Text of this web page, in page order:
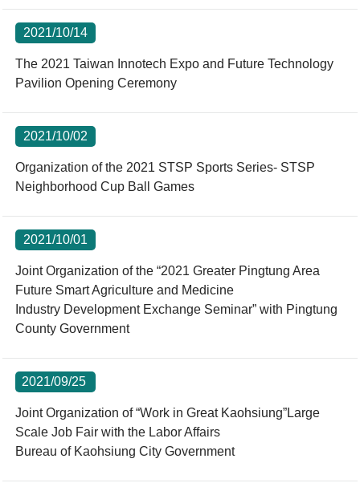
2021/10/14
The 2021 Taiwan Innotech Expo and Future Technology
Pavilion Opening Ceremony
2021/10/02
Organization of the 2021 STSP Sports Series- STSP
Neighborhood Cup Ball Games
2021/10/01
Joint Organization of the “2021 Greater Pingtung Area
Future Smart Agriculture and Medicine
Industry Development Exchange Seminar” with Pingtung
County Government
2021/09/25
Joint Organization of “Work in Great Kaohsiung”Large
Scale Job Fair with the Labor Affairs
Bureau of Kaohsiung City Government